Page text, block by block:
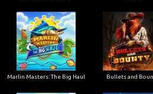
Marlin Masters: The Big Haul Bullets and